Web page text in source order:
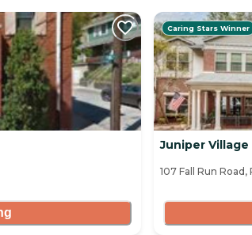
Caring Stars Winner
Juniper
107 Fall Run Road,